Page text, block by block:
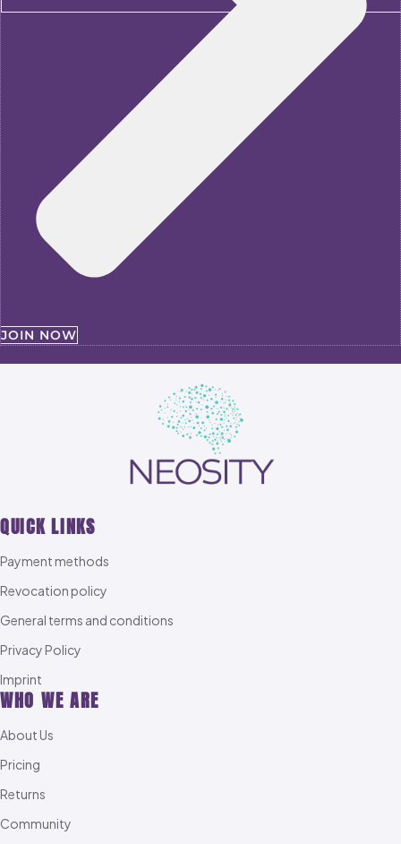
JOIN NOW
QUICK LINKS
Payment methods
Revocation policy
General terms and conditions
Privacy Policy
Imprint
WHO WE ARE
About Us
Pricing
Returns
Community